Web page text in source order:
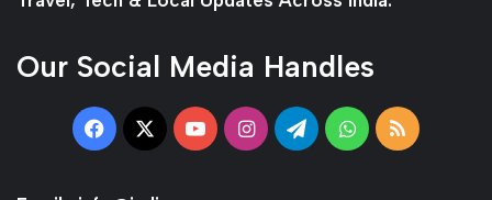
Our Social Media Handles
Facebook
X YouTubeInstagramTelegramWhatsApp
RSS